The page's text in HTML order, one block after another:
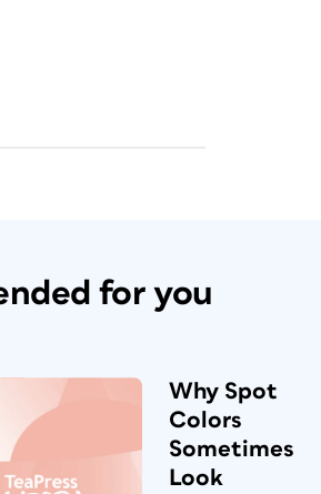
for you
Why Spot
Colors
Sometimes
Look